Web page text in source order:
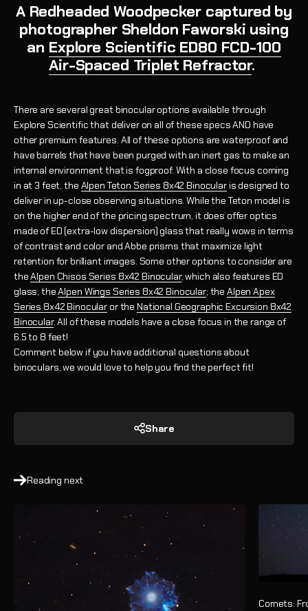
A Redheaded Woodpecker captured by
photographer Sheldon Faworski using
an Explore Scientific ED80 FCD-100
Air-Spaced Triplet Refractor.
There are several great binocular options available through
Explore Scientific that deliver on all of these specs AND have
other premium features. All of these options are waterproof and
have barrels that have been purged with an inert gas to make an
internal environment that is fogproof. With a close focus coming
in at 3 feet,the Alpen Teton Series 8x42 Binocularis designed to
deliver in up-close observing situations. While the Teton model is
on the higher end of the pricing spectrum, it does offer optics
made of ED (extra-low dispersion) glass that really wows in terms
of contrast and color and Abbe prisms that maximize light
retention for brilliant images. Some other options to consider are
theAlpen Chisos Series 8x42 Binocular, which also features ED
glass;theAlpen Wings Series 8x42 Binocular; theAlpen Apex
Series 8x42 Binocularor the National Geographic Excursion 8x42
Binocular. All of these models have a close focus in the range of
6.5 to 8 feet!
Comment below if you have additional questions about
binoculars, we would love to help you find the perfect fit!
Share
Reading next
Comets: